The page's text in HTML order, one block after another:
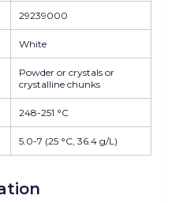
29239000
White
Powder or crystals or
crystalline chunks
248-251 °C
5.0-7 (25 °C, 36.4 g/L)